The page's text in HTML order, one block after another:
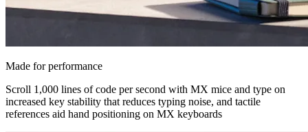
Made for performance
Scroll 1,000 lines of code per second with MX mice and type on
increased key stability that reduces typing noise, and tactile
references aid hand positioning on MX keyboards